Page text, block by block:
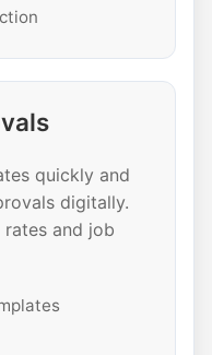
quickly and
digitally.
and job